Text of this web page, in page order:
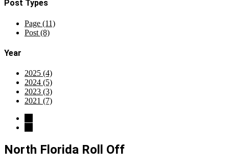
Post Types
Page (11)
Post (8)
Year
2025 (4)
2024 (5)
2023 (3)
2021 (7)
North Florida Roll Off